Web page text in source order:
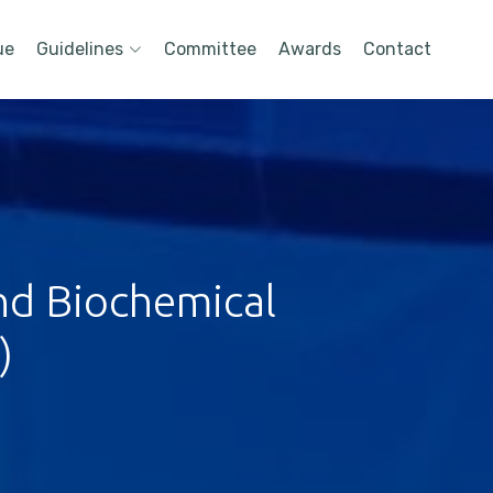
Guidelines Committee Awards Contact
Biochemical